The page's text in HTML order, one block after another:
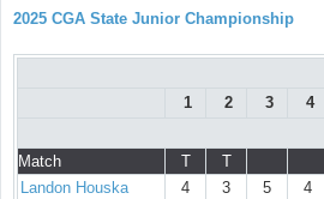
2025 CGA State Junior Championship
1
2 3 4
Match T
T
Landon Houska
4 3 5 4